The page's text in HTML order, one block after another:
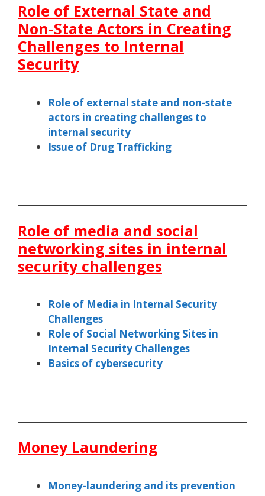
Role of External State and
Non-State Actors in Creating
Challenges to Internal
Security
Role of external state and non-state
actors in creating challenges to
internal security
Issue of Drug Trafficking
Role of media and social
networking sites in internal
security challenges
Role of Media in Internal Security
Challenges
Role of Social Networking Sites in
Internal Security Challenges
Basics of cybersecurity
Money Laundering
Money-laundering and its prevention